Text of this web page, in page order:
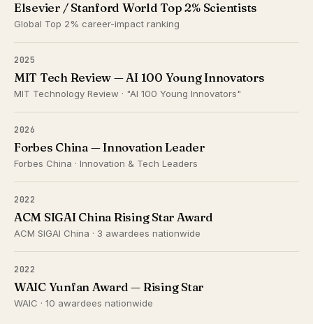
Elsevier / Stanford World Top 2% Scientists
Global Top 2% career-impact ranking
2025
MIT Tech Review — AI 100 Young Innovators
MIT Technology Review · "AI 100 Young Innovators"
2026
Forbes China — Innovation Leader
Forbes China · Innovation & Tech Leaders
2022
ACM SIGAI China Rising Star Award
ACM SIGAI China · 3 awardees nationwide
2022
WAIC Yunfan Award — Rising Star
WAIC · 10 awardees nationwide